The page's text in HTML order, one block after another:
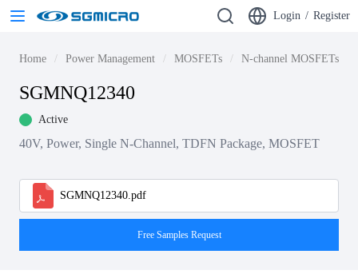
Login / Register
Home Power Management MOSFETs N-channel MOSFETs
SGMNQ12340
Active
40V, Power, Single N-Channel, TDFN Package, MOSFET
SGMNQ12340.pdf
Free Samples Request